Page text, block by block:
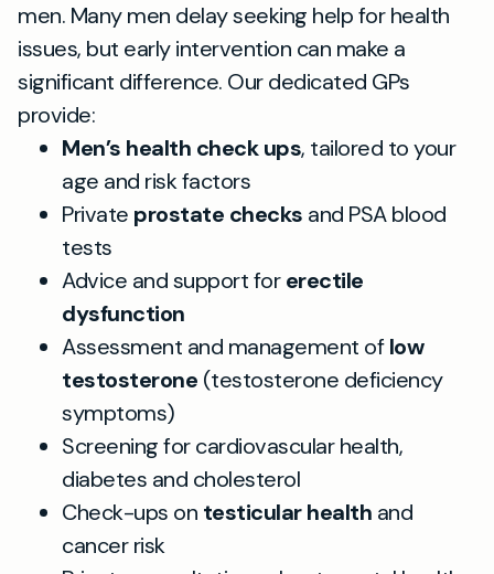
men. Many men delay seeking help for health
issues, but early intervention can make a
significant difference. Our dedicated GPs
provide:
Men’s health check ups, tailored to your
age and risk factors
Private prostate checks and PSA blood
tests
Advice and support forerectile
dysfunction
Assessment and management oflow
testosterone (testosterone deficiency
symptoms)
Screening for cardiovascular health,
diabetes and cholesterol
Check-ups on testicular health and
cancer risk